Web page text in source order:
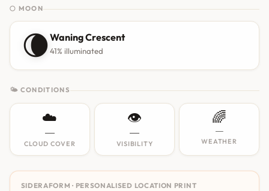
🌕 MOON
🌘Waning Crescent
41% illuminated
🌤 CONDITIONS
☁️
—
CLOUD COVER
👁️
—
VISIBILITY
🌈
—
WEATHER
SIDERAFORM · PERSONALISED LOCATION PRINT